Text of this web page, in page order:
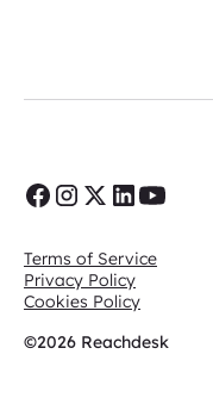
©2026 Reachdesk
Terms of Service
Privacy Policy
Cookies Policy